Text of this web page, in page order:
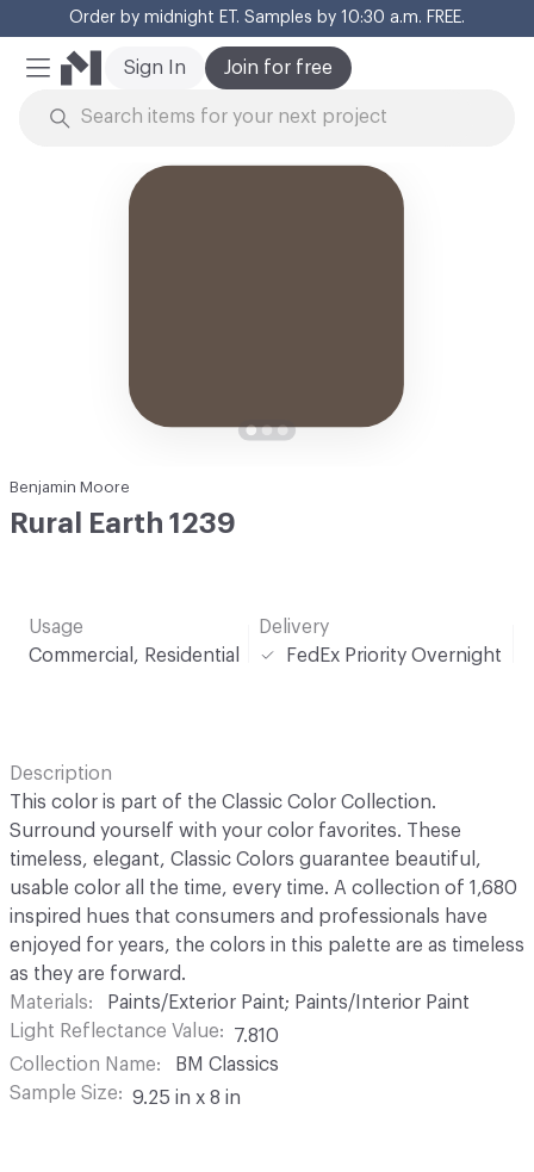
Order by midnight ET. Samples by 10:30 a.m. FREE.
Mobile Menu
Join for free
Sign In
Benjamin Moore
Rural Earth 1239
Usage
Commercial, Residential
Delivery
FedEx Priority Overnight
Description
This color is part of the Classic Color Collection.
Surround yourself with your color favorites. These
timeless, elegant, Classic Colors guarantee beautiful,
usable color all the time, every time. A collection of 1,680
inspired hues that consumers and professionals have
enjoyed for years, the colors in this palette are as timeless
as they are forward.
Materials
Paints/Exterior Paint; Paints/Interior Paint
Light Reflectance Value
7.810
Collection Name
BM Classics
Sample Size
9.25 in x 8 in